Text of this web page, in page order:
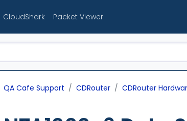
CloudShark Packet Viewer
QA Cafe Support CDRouter CDRouter